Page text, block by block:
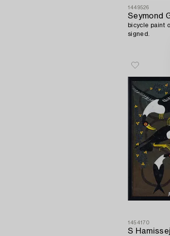
1449526
Seymond
bicycle paint
signed.
1454170
S